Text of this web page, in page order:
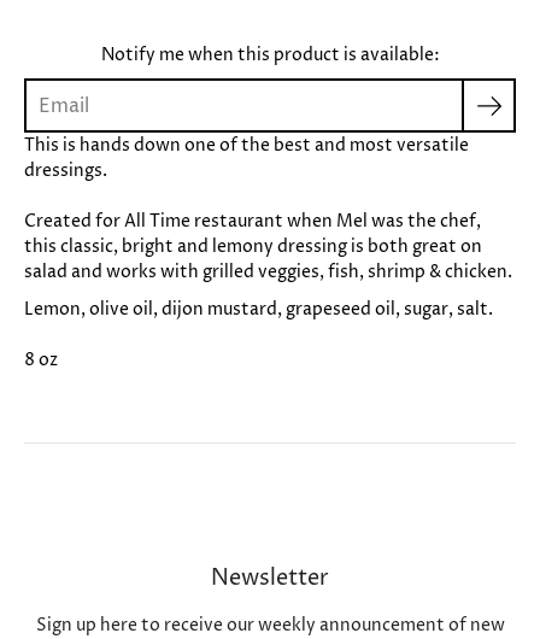
Notify me when this product is available:
This is hands down one of the best and most versatile
dressings.
Created for All Time restaurant when Mel was the chef,
this classic, bright and lemony dressing is both great on
salad and works with grilled veggies, fish, shrimp & chicken.
Lemon, olive oil, dijon mustard, grapeseed oil, sugar, salt.
8 oz
Newsletter
Sign up here to receive our weekly announcement of new